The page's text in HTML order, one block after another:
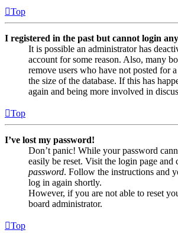
Top
I registered in the past but cannot login
It is possible an administrator has
account for some reason. Also, many
remove users who have not posted for
the size of the database. If this has
again and being more involved in
Top
I’ve lost my password!
Don’t panic! While your password
easily be reset. Visit the login page and
password. Follow the instructions and
log in again shortly.
However, if you are not able to reset
board administrator.
Top